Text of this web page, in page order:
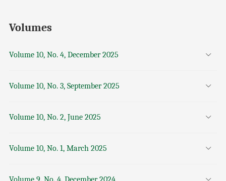
Volumes
Volume 10, No. 4, December 2025
Volume 10, No. 3, September 2025
Volume 10, No. 2, June 2025
Volume 10, No. 1, March 2025